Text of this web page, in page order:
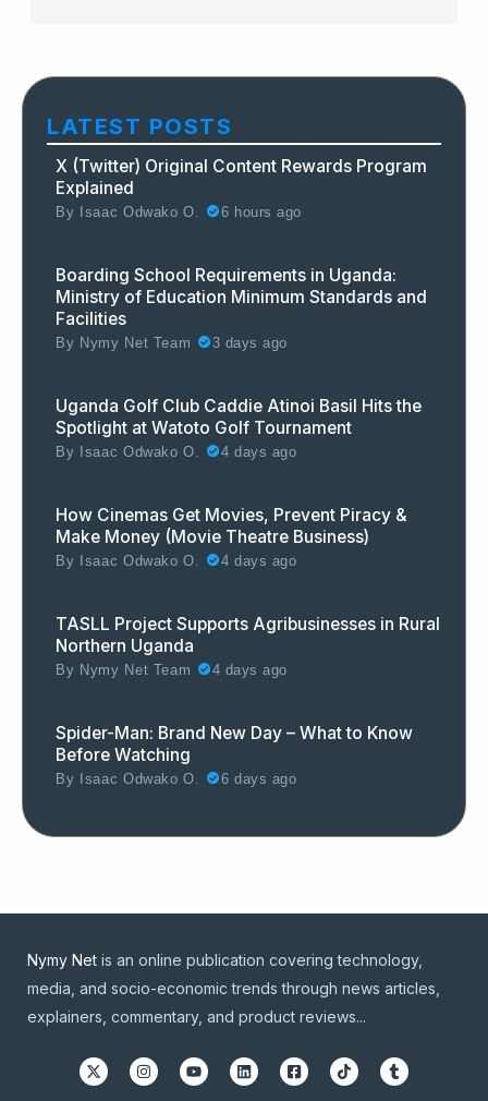
LATEST POSTS
X (Twitter) Original Content Rewards Program
Explained
By Isaac Odwako O. 6 hours ago
Boarding School Requirements in Uganda:
Ministry of Education Minimum Standards and
Facilities
By Nymy Net Team 3 days ago
Uganda Golf Club Caddie Atinoi Basil Hits the
Spotlight at Watoto Golf Tournament
By Isaac Odwako O. 4 days ago
How Cinemas Get Movies, Prevent Piracy &
Make Money (Movie Theatre Business)
By Isaac Odwako O. 4 days ago
TASLL Project Supports Agribusinesses in Rural
Northern Uganda
By Nymy Net Team 4 days ago
Spider-Man: Brand New Day – What to Know
Before Watching
By Isaac Odwako O. 6 days ago
Nymy Net is an online publication covering technology,
media, and socio-economic trends through news articles,
explainers, commentary, and product reviews...